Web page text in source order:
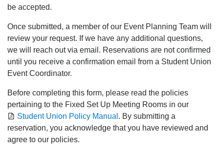
be accepted.
Once submitted, a member of our Event Planning Team will
review your request. If we have any additional questions,
we will reach out via email. Reservations are not confirmed
until you receive a confirmation email from a Student Union
Event Coordinator.
Before completing this form, please read the policies
pertaining to the Fixed Set Up Meeting Rooms in our
Student Union Policy Manual . By submitting a
reservation, you acknowledge that you have reviewed and
agree to our policies.